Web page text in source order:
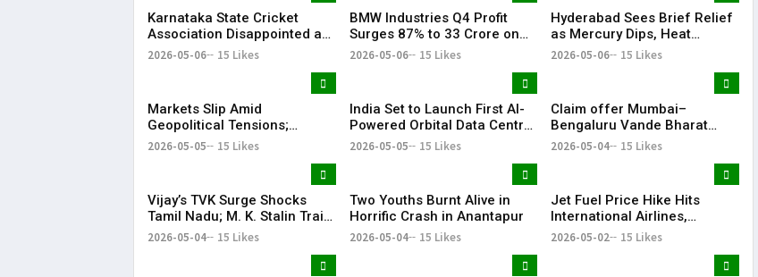
Karnataka State Cricket
Association Disappointed as
Indian Premier League 2026
2026-05-06 15 Likes
BMW Industries Q4 Profit
Surges 87% to ₹33 Crore on
Strong Revenue Growth
2026-05-06 15 Likes
Hyderabad Sees Brief Relief
as Mercury Dips, Heat
Persists Across Telangana
2026-05-06 15 Likes
Markets Slip Amid
Geopolitical Tensions;
Sensex & Nifty Fall in Early
2026-05-05 15 Likes
India Set to Launch First AI-
Powered Orbital Data Centre
Satellite
2026-05-05 15 Likes
Claim offer Mumbai–
Bengaluru Vande Bharat
sleeper train: Expected
Sleeper gets green signal;
what travellers can expect
now The Times of India
Mumbai-Bengaluru Vande
2026-05-04 15 Likes
Vijay’s TVK Surge Shocks
Tamil Nadu; M. K. Stalin Trails
in Kolathur
2026-05-04 15 Likes
Two Youths Burnt Alive in
Horrific Crash in Anantapur
2026-05-04 15 Likes
Jet Fuel Price Hike Hits
International Airlines,
Domestic Carriers Get Relief
2026-05-02 15 Likes